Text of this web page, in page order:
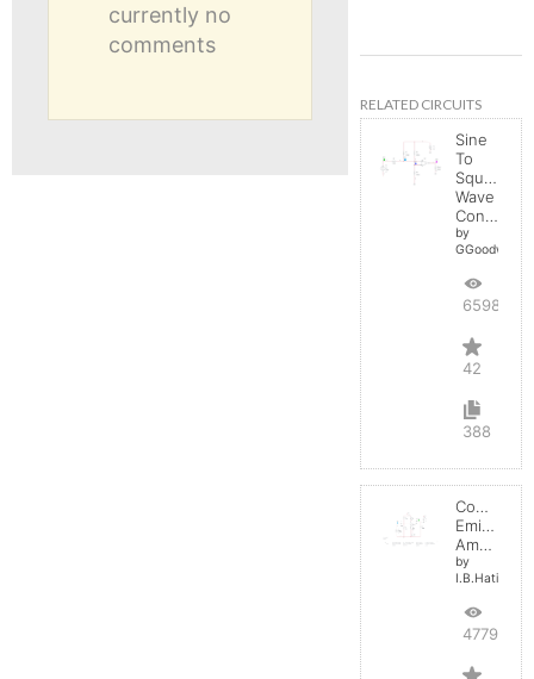
currently no
comments
RELATED CIRCUITS
Sine
To
Square
Wave
Converter
by
GGoodwin
65986
42
388
Common
Emitter
Amplifier
by
I.B.Hating
47796